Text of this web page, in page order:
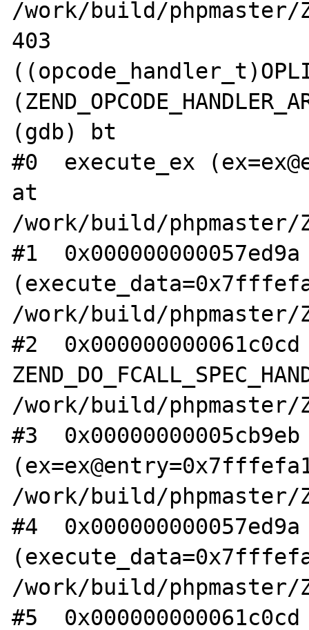
/work/build/phpmaster/
403
(gdb) bt
#0  execute_ex
at
/work/build/phpmaster/
#1
/work/build/phpmaster/
#2
/work/build/phpmaster/
#3
/work/build/phpmaster/
#4
/work/build/phpmaster/
#5